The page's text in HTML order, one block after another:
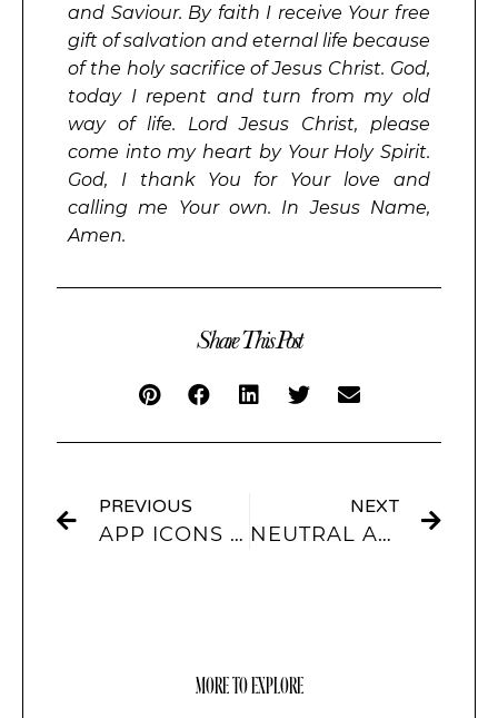
and Saviour. By faith I receive Your free
gift of salvation and eternal life because
of the holy sacrifice of Jesus Christ. God,
today I repent and turn from my old
way of life. Lord Jesus Christ, please
come into my heart by Your Holy Spirit.
God, I thank You for Your love and
calling me Your own. In Jesus Name,
Amen.
Share This Post
PREVIOUS
APP ICONS & WIDGETS FOR IPHONES
NEXT
NEUTRAL AESTHETIC IPHONE THEMES & APP ICONS
MORE TO EXPLORE